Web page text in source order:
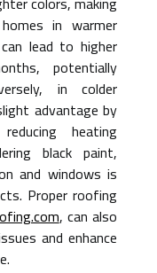
in warmer
lead to higher
potentially
in colder
advantage by
heating
black paint,
and windows is
Proper roofing
, can also
and enhance